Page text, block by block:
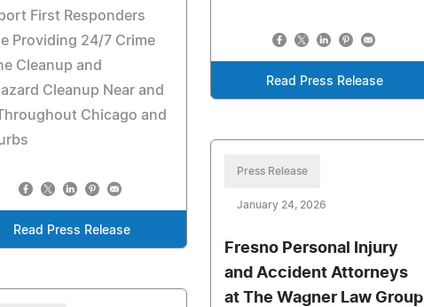
First Responders
Providing 24/7 Crime
Cleanup and
Cleanup Near and
Chicago and
Read Press Release
Read Press Release
Press Release
January 24, 2026
Fresno Personal Injury
and Accident Attorneys
at The Wagner Law Group